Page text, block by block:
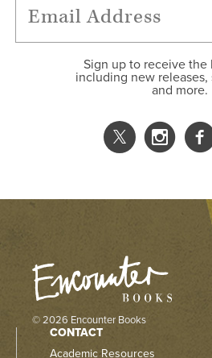
Sign up to receive the
including new releases,
and more.
© 2026 Encounter Books
CONTACT
Academic Resources